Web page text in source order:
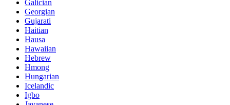
Galician
Georgian
Gujarati
Haitian
Hausa
Hawaiian
Hebrew
Hmong
Hungarian
Icelandic
Igbo